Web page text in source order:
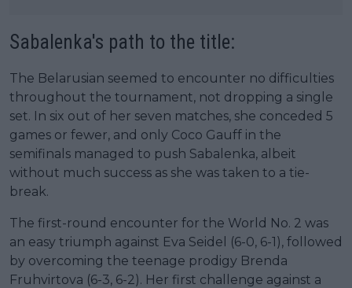
Sabalenka's path to the title:
The Belarusian seemed to encounter no difficulties
throughout the tournament, not dropping a single
set. In six out of her seven matches, she conceded 5
games or fewer, and only Coco Gauff in the
semifinals managed to push Sabalenka, albeit
without much success as she was taken to a tie-
break.
The first-round encounter for the World No. 2 was
an easy triumph against Eva Seidel (6-0, 6-1), followed
by overcoming the teenage prodigy Brenda
Fruhvirtova (6-3, 6-2). Her first challenge against a